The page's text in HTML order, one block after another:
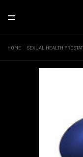
HOME SEXUAL HEALTH